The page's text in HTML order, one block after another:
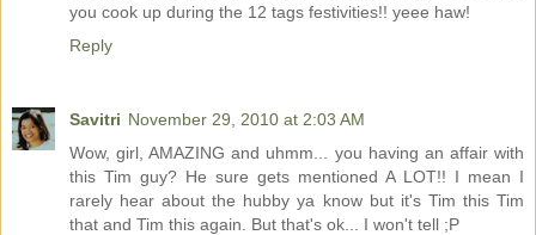
you cook up during the 12 tags festivities!! yeee haw!
Reply
Savitri November 29, 2010 at 2:03 AM
Wow, girl, AMAZING and uhmm... you having an affair with
this Tim guy? He sure gets mentioned A LOT!! I mean I
rarely hear about the hubby ya know but it's Tim this Tim
that and Tim this again. But that's ok... I won't tell ;P